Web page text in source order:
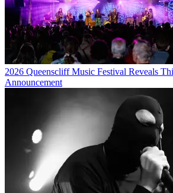
2026 Queenscliff Music Festival Reveals
Announcement